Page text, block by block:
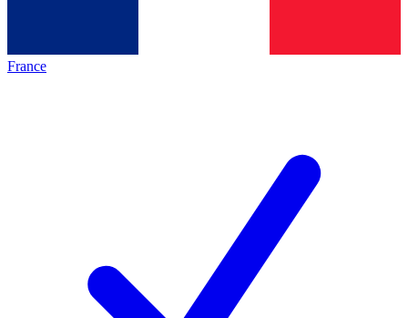
France